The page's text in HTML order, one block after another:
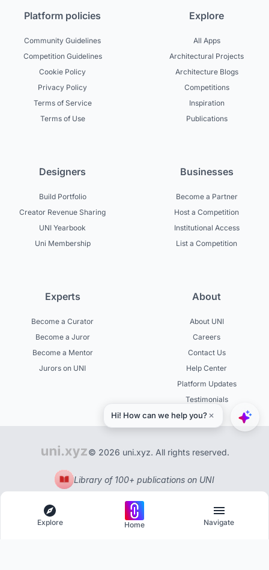
Platform policies
Community Guidelines
Competition Guidelines
Cookie Policy
Privacy Policy
Terms of Service
Terms of Use
Explore
All Apps
Architectural Projects
Architecture Blogs
Competitions
Inspiration
Publications
Designers
Build Portfolio
Creator Revenue Sharing
UNI Yearbook
Uni Membership
Businesses
Become a Partner
Host a Competition
Institutional Access
List a Competition
Experts
Become a Curator
Become a Juror
Become a Mentor
Jurors on UNI
About
About UNI
Careers
Contact Us
Help Center
Platform Updates
Testimonials
© 2026 uni.xyz. All rights reserved.
Library of 100+ publications on UNI
Explore Home Navigate